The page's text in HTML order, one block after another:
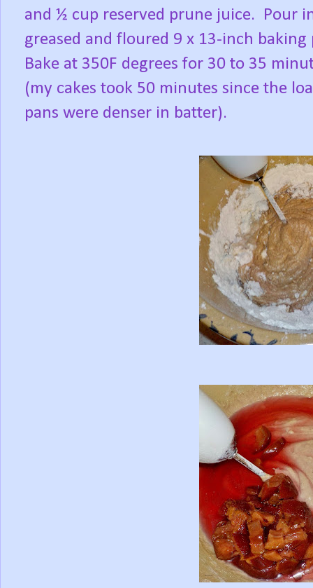
and ½ cup reserved prune juice. Pour
greased and floured 9 x 13-inch
Bake at 350F degrees for 30 to 35
(my cakes took 50 minutes since the
pans were denser in batter).